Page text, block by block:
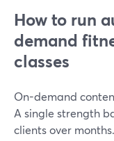
How to run
demand
classes
On-demand
A single strength
clients over months.